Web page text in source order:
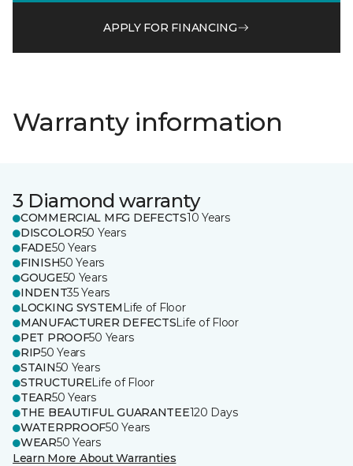
APPLY FOR FINANCING
Warranty information
3 Diamond warranty
COMMERCIAL MFG DEFECTS10 Years
DISCOLOR50 Years
FADE50 Years
FINISH50 Years
GOUGE50 Years
INDENT35 Years
LOCKING SYSTEM Life of Floor
MANUFACTURER DEFECTSLife of Floor
PET PROOF50 Years
RIP50 Years
STAIN50 Years
STRUCTURELife of Floor
TEAR50 Years
THE BEAUTIFUL GUARANTEE120 Days
WATERPROOF50 Years
WEAR50 Years
Learn More About Warranties